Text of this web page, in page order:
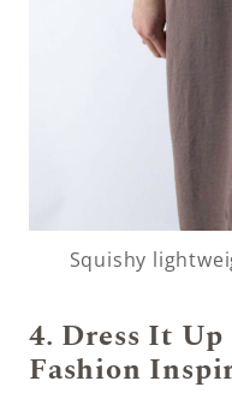
Squishy
4. Dress It Up
Fashion